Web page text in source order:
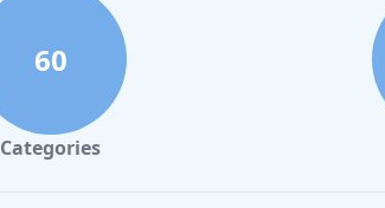
60
Categories